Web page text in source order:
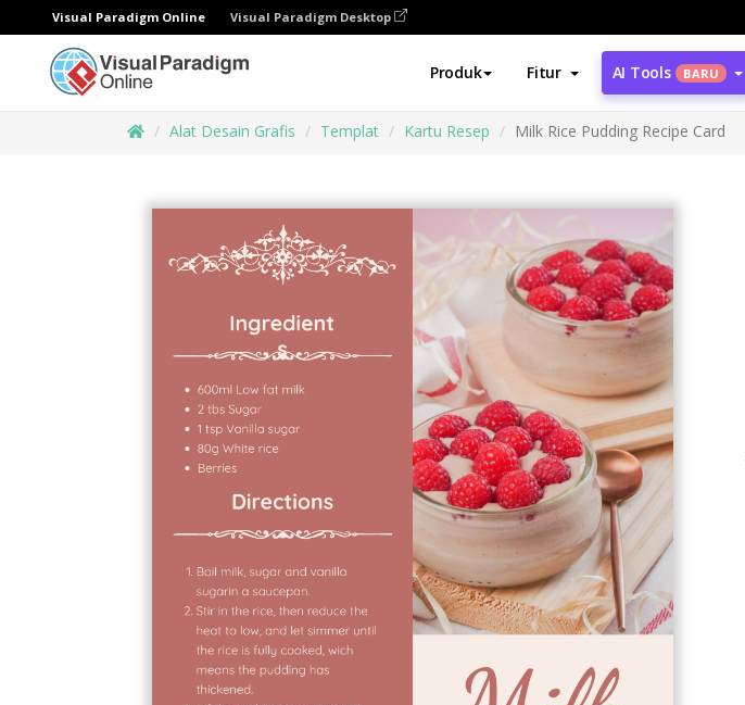
Visual Paradigm Online Visual Paradigm Desktop
Produk Fitur AI Tools BARU
Alat Desain Grafis Templat Kartu Resep Milk Rice Pudding Recipe Card